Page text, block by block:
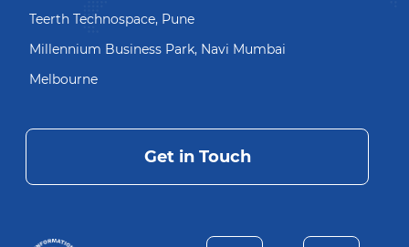
Teerth Technospace, Pune
Millennium Business Park, Navi Mumbai
Melbourne
Get in Touch